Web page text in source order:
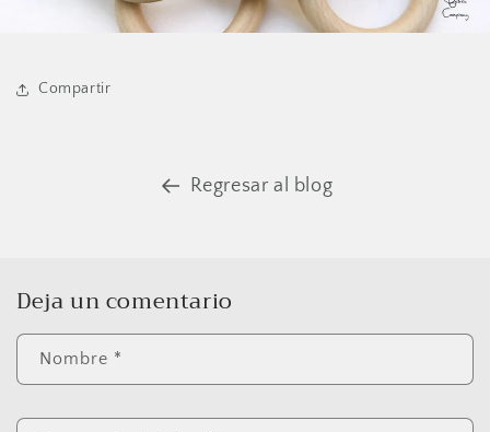
Compartir
Regresar al blog
Deja un comentario
Nombre *